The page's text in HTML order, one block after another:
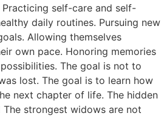
self-care and self-
daily routines. Pursuing new
Allowing themselves
own pace. Honoring memories
The goal is not to
lost. The goal is to learn how
next chapter of life. The hidden
strongest widows are not